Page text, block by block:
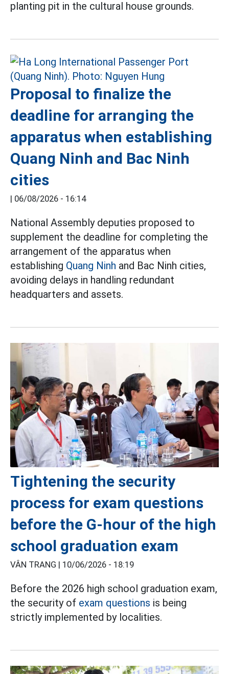
planting pit in the cultural house grounds.
Proposal to finalize the
deadline for arranging the
apparatus when establishing
Quang Ninh and Bac Ninh
cities
| 06/08/2026 - 16:14
National Assembly deputies proposed to
supplement the deadline for completing the
arrangement of the apparatus when
establishing Quang Ninh and Bac Ninh cities,
avoiding delays in handling redundant
headquarters and assets.
Tightening the security
process for exam questions
before the G-hour of the high
school graduation exam
VÂN TRANG | 10/06/2026 - 18:19
Before the 2026 high school graduation exam,
the security of exam questions is being
strictly implemented by localities.